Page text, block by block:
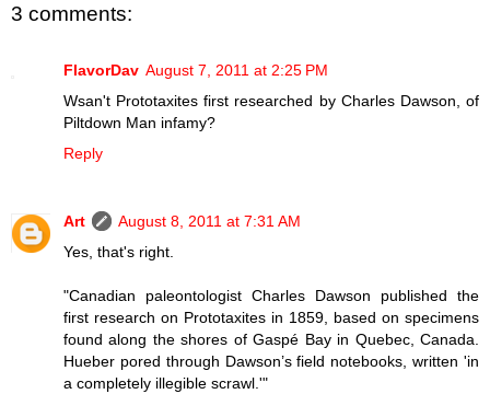
3 comments:
FlavorDav August 7, 2011 at 2:25 PM
Wsan't Prototaxites first researched by Charles Dawson, of
Piltdown Man infamy?
Reply
Art
August 8, 2011 at 7:31 AM
Yes, that's right.
"Canadian paleontologist Charles Dawson published the
first research on Prototaxites in 1859, based on specimens
found along the shores of Gaspé Bay in Quebec, Canada.
Hueber pored through Dawson’s field notebooks, written 'in
a completely illegible scrawl.'"